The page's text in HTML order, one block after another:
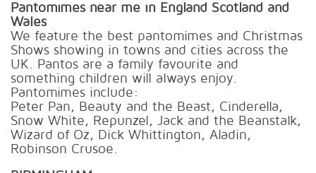
Pantomimes near me in England Scotland and
Wales
We feature the best pantomimes and Christmas
Shows showing in towns and cities across the
UK. Pantos are a family favourite and
something children will always enjoy.
Pantomimes include:
Peter Pan, Beauty and the Beast, Cinderella,
Snow White, Repunzel, Jack and the Beanstalk,
Wizard of Oz, Dick Whittington, Aladin,
Robinson Crusoe.